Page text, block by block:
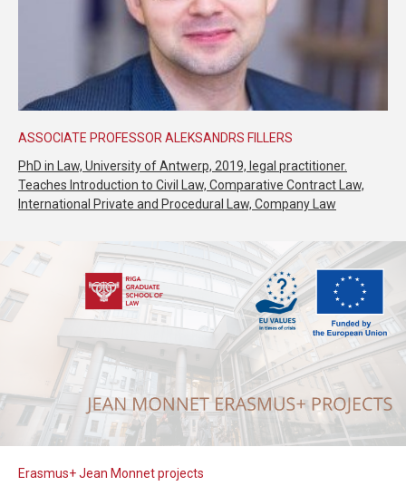
ASSOCIATE PROFESSOR ALEKSANDRS FILLERS
PhD in Law, University of Antwerp, 2019, legal practitioner.
Teaches Introduction to Civil Law, Comparative Contract Law,
International Private and Procedural Law, Company Law
Erasmus+ Jean Monnet projects